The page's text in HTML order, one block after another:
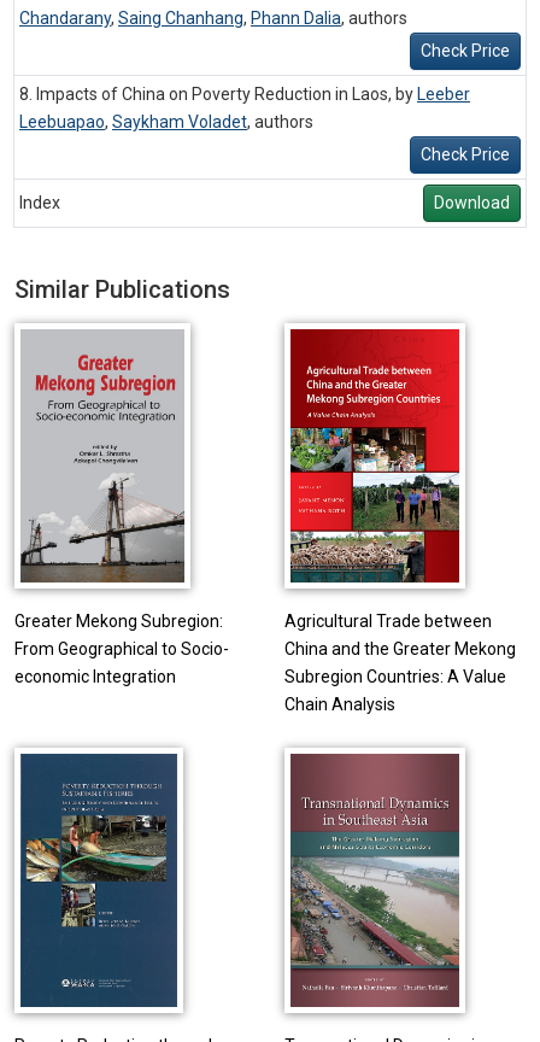
Chandarany, Saing Chanhang, Phann Dalia, authors
Check Price
8. Impacts of China on Poverty Reduction in Laos, byLeeber
Leebuapao, Saykham Voladet, authors
Check Price
Index Download
Similar Publications
Greater Mekong Subregion:
From Geographical to Socio-
economic Integration
Agricultural Trade between
China and the Greater Mekong
Subregion Countries: A Value
Chain Analysis